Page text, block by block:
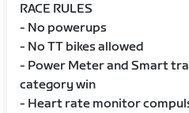
RACE RULES
- No powerups
- No TT bikes allowed
- Power Meter and Smart
category win
- Heart rate monitor